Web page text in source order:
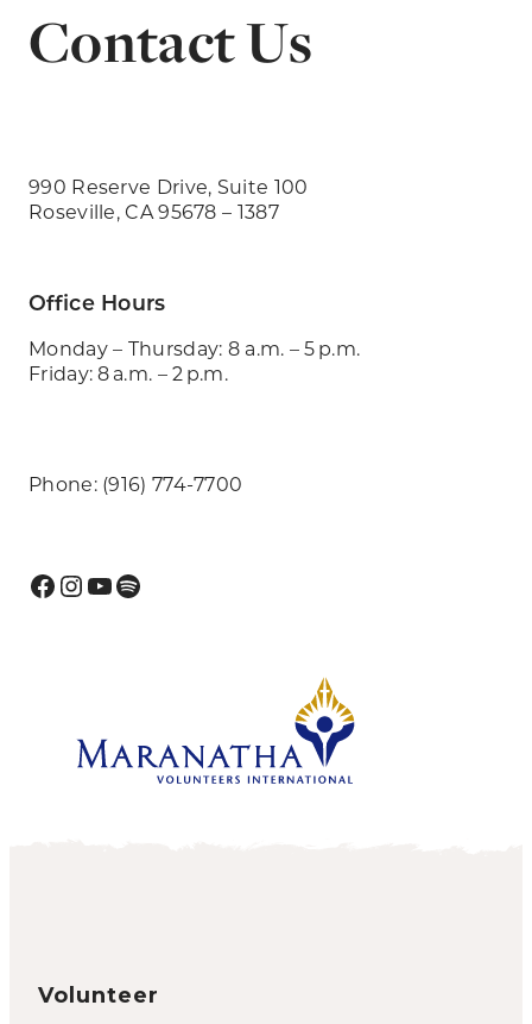
Contact Us
990 Reserve Drive, Suite 100
Roseville, CA 95678 – 1387
Office Hours
Monday – Thursday: 8 a.m. – 5 p.m.
Friday: 8 a.m. – 2 p.m.
Phone: (916) 774-7700
Facebook
Instagram
YouTube
Spotify
Volunteer